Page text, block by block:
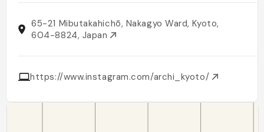
65-21 Mibutakahichō, Nakagyo Ward, Kyoto,
604-8824, Japan
https://www.instagram.com/archi_kyoto/